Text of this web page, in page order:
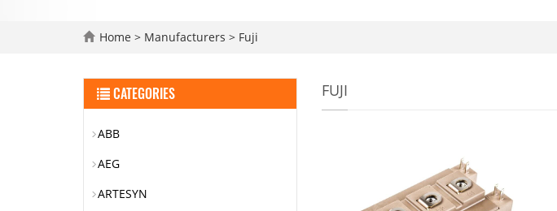
Home > Manufacturers > Fuji
FUJI
CATEGORIES
ABB
AEG
ARTESYN